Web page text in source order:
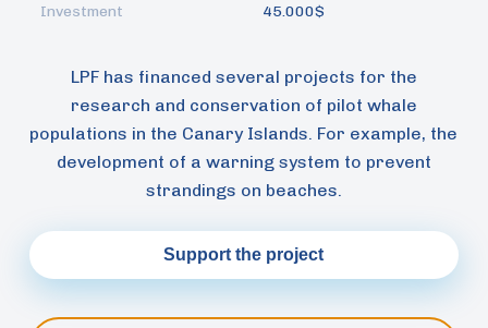
Investment 45.000$
LPF has financed several projects for the
research and conservation of pilot whale
populations in the Canary Islands. For example, the
development of a warning system to prevent
strandings on beaches.
Support the project